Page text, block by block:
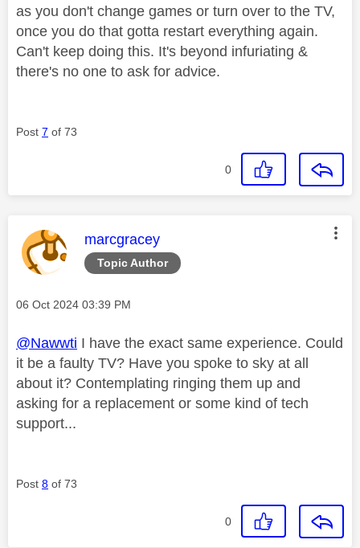
as you don't change games or turn over to the TV,
once you do that gotta restart everything again.
Can't keep doing this. It's beyond infuriating &
there's no one to ask for advice.
Post 7 of 73
0
Topic Author
This message was authored by:
marcgracey
Message posted on
‎06 Oct 2024 03:39 PM
@Nawwti I have the exact same experience. Could
it be a faulty TV? Have you spoke to sky at all
about it? Contemplating ringing them up and
asking for a replacement or some kind of tech
support...
Post 8 of 73
0